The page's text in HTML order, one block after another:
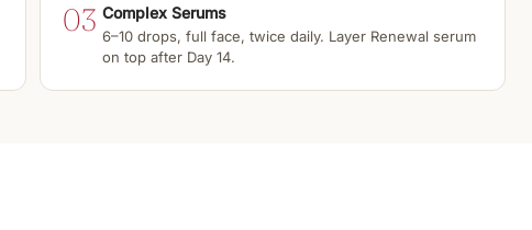
03 Complex Serums
6–10 drops, full face, twice daily. Layer Renewal serum
on top after Day 14.